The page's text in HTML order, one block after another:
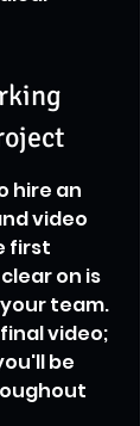
hire an
video
first
on is
team.
video;
be